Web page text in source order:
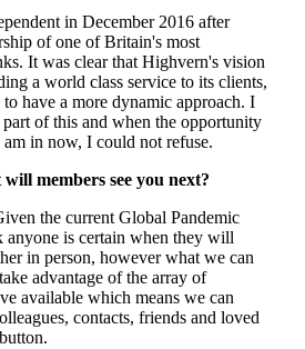
in December 2016 after
of one of Britain's most
It was clear that Highvern's vision
a world class service to its clients,
have a more dynamic approach. I
of this and when the opportunity
in now, I could not refuse.
members see you next?
the current Global Pandemic
anyone is certain when they will
in person, however what we can
advantage of the array of
available which means we can
contacts, friends and loved